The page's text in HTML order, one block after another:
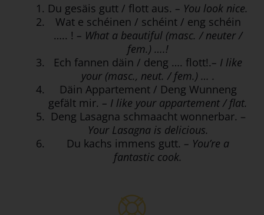
Du gesäis gutt / flott aus. – You look nice.
Wat e schéinen / schéint / eng schéin
….. ! – What a beautiful (masc. / neuter /
fem.) ….!
Ech fannen däin / deng …. flott!.– I like
your (masc., neut. / fem.) … .
Däin Appartement / Deng Wunneng
gefält mir. – I like your appartement / flat.
Deng Lasagna schmaacht wonnerbar. –
Your Lasagna is delicious.
Du kachs immens gutt. – You’re a
fantastic cook.